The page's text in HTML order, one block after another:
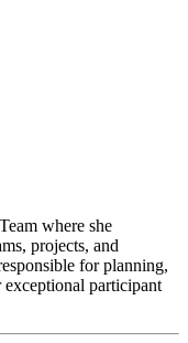
where she
projects, and
for planning,
participant